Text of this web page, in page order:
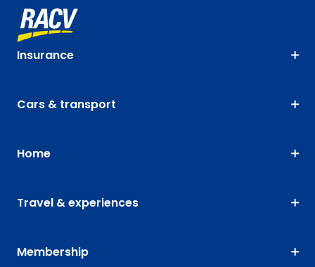
Insurance
Cars & transport
Home
Travel & experiences
Membership